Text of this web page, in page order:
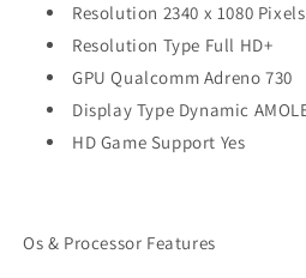
Resolution 2340 x 1080 Pixels
Resolution Type Full HD+
GPU Qualcomm Adreno 730
Display Type Dynamic
HD Game Support Yes
Os & Processor Features